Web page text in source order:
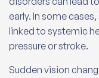
early. In some
linked to systemic
pressure or stroke.
Sudden vision